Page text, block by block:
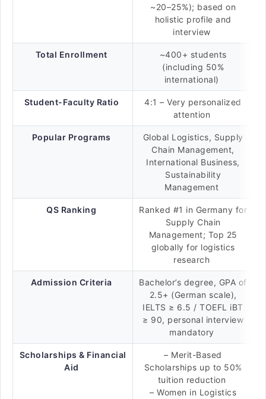
~20–25%); based on
holistic profile and
interview
Total Enrollment
~400+ students
(including 50%
international)
Student-Faculty Ratio
4:1 – Very personalized
attention
Popular Programs
Global Logistics, Supply
Chain Management,
International Business,
Sustainability
Management
QS Ranking
Ranked #1 in Germany for
Supply Chain
Management; Top 25
globally for logistics
research
Admission Criteria
Bachelor’s degree, GPA of
2.5+ (German scale),
IELTS ≥ 6.5 / TOEFL iBT
≥ 90, personal interview
mandatory
Scholarships & Financial
Aid
– Merit-Based
Scholarships up to 50%
tuition reduction
– Women in Logistics